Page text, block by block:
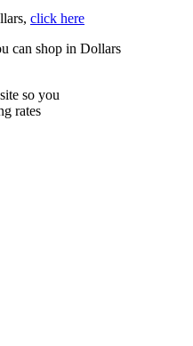
click here
can shop in Dollars
so you
rates